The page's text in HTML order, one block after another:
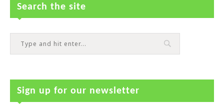
Search the site
Sign up for our newsletter